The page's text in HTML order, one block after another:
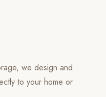
we design and
to your home or